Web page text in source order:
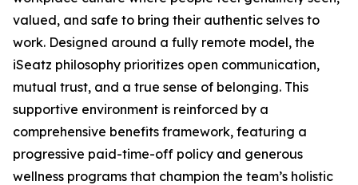
valued, and safe to bring their authentic selves to
work. Designed around a fully remote model, the
iSeatz philosophy prioritizes open communication,
mutual trust, and a true sense of belonging. This
supportive environment is reinforced by a
comprehensive benefits framework, featuring a
progressive paid-time-off policy and generous
wellness programs that champion the team’s holistic